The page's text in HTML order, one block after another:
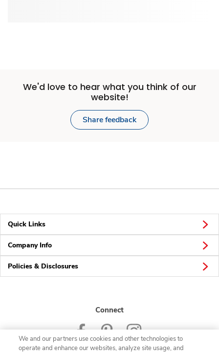
We'd love to hear what you think of our
website!
Share feedback
Quick Links
Company Info
Policies & Disclosures
Connect
We and our partners use cookies and other technologies to
operate and enhance our websites, analyze site usage, and